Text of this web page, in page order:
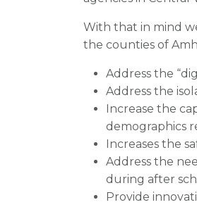
With that in mind
the counties of
Address the
Address the
Increase the
demographics
Increases the
Address the
during after
Provide